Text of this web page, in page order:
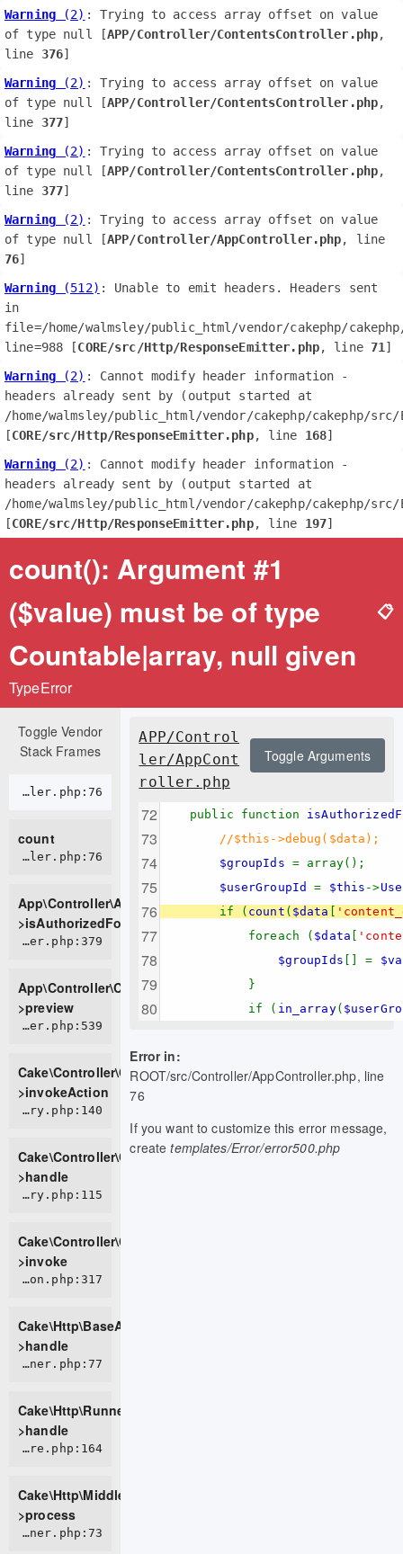
Warning (2) : Trying to access array offset on value
of type null [APP/Controller/ContentsController.php,
line 376]
Warning (2) : Trying to access array offset on value
of type null [APP/Controller/ContentsController.php,
line 377]
Warning (2) : Trying to access array offset on value
of type null [APP/Controller/ContentsController.php,
line 377]
Warning (2) : Trying to access array offset on value
of type null [APP/Controller/AppController.php
76]
Warning (512) : Unable to emit headers. Headers sent
in
file=/home/walmsley/public_html/vendor/cakephp/
line=988 [CORE/src/Http/ResponseEmitter.php, line 71 ]
Warning (2) : Cannot modify header information -
headers already sent by (output started at
/home/walmsley/public_html/vendor/cakephp/cakephp/
[CORE/src/Http/ResponseEmitter.php, line 168]
Warning (2) : Cannot modify header information -
headers already sent by (output started at
/home/walmsley/public_html/vendor/cakephp/cakephp/
[CORE/src/Http/ResponseEmitter.php, line 197]
count(): Argument #1
($value) must be of type
Countable|array, null given
📋
TypeError
Toggle Vendor
Stack Frames
APP/Controller/AppController.php:76
count
APP/Controller/AppController.php:76
App\Controller\AppController-
>isAuthorizedForPage
APP/Controller/ContentsController.php:379
App\Controller\ContentsController-
>preview
CORE/src/Controller/Controller.php:539
Cake\Controller\Controller-
>invokeAction
CORE/src/Controller/ControllerFactory.php:140
Cake\Controller\ControllerFactory-
>handle
CORE/src/Controller/ControllerFactory.php:115
Cake\Controller\ControllerFactory-
>invoke
CORE/src/Http/BaseApplication.php:317
Cake\Http\BaseApplication-
>handle
CORE/src/Http/Runner.php:77
Cake\Http\Runner-
>handle
CORE/src/Http/Middleware/CsrfProtectionMiddleware.php:164
Cake\Http\Middleware\CsrfProtectionMiddleware-
>process
CORE/src/Http/Runner.php:73
APP/Control
ler/AppCont
roller.php
Toggle Arguments
public function
//$this->debug($data);
$groupIds = array();
$userGroupId= $this ->
if ( count ( $data
foreach ( $data
$groupIds [] =
}
if ( in_array(
Error in:
ROOT/src/Controller/AppController.php, line
76
If you want to customize this error message,
createtemplates/Error/error500.php